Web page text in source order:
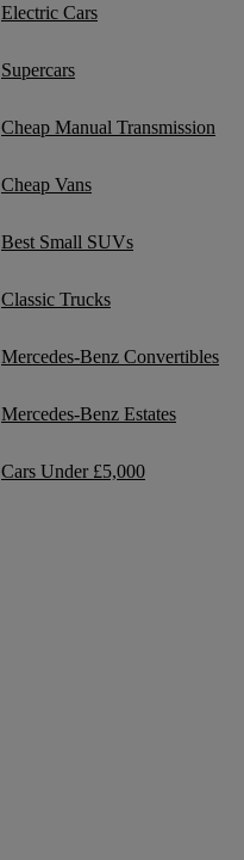
Electric Cars
Supercars
Cheap Manual Transmission
Cheap Vans
Best Small SUVs
Classic Trucks
Mercedes-Benz Convertibles
Mercedes-Benz Estates
Cars Under £5,000